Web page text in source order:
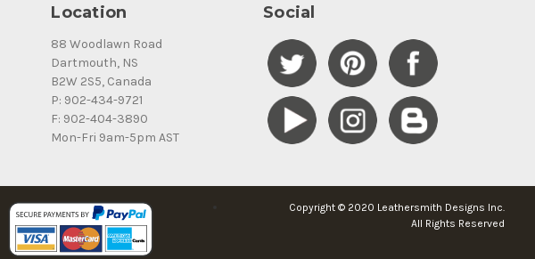
Location
88 Woodlawn Road
Dartmouth, NS
B2W 2S5, Canada
P: 902-434-9721
F: 902-404-3890
Mon-Fri 9am-5pm AST
Social
Copyright © 2020 Leathersmith Designs Inc.
All Rights Reserved